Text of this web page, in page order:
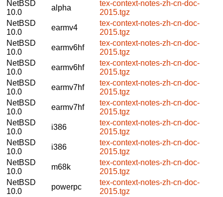
NetBSD
10.0
alpha
tex-context-notes-zh-cn-doc-
2015.tgz
NetBSD
10.0
earmv4
tex-context-notes-zh-cn-doc-
2015.tgz
NetBSD
10.0
earmv6hf
tex-context-notes-zh-cn-doc-
2015.tgz
NetBSD
10.0
earmv6hf
tex-context-notes-zh-cn-doc-
2015.tgz
NetBSD
10.0
earmv7hf
tex-context-notes-zh-cn-doc-
2015.tgz
NetBSD
10.0
earmv7hf
tex-context-notes-zh-cn-doc-
2015.tgz
NetBSD
10.0
i386
tex-context-notes-zh-cn-doc-
2015.tgz
NetBSD
10.0
i386
tex-context-notes-zh-cn-doc-
2015.tgz
NetBSD
10.0
m68k
tex-context-notes-zh-cn-doc-
2015.tgz
NetBSD
10.0
powerpc
tex-context-notes-zh-cn-doc-
2015.tgz